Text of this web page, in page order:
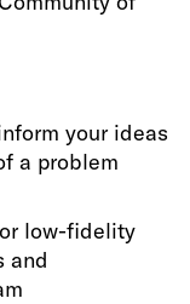
your ideas
a problem
low-fidelity
and